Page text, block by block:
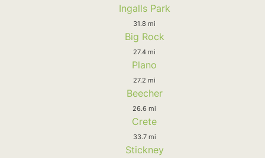
Ingalls Park
31.8 mi
Big Rock
27.4 mi
Plano
27.2 mi
Beecher
26.6 mi
Crete
33.7 mi
Stickney